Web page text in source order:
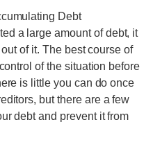
Debt
a large amount of debt, it
of it. The best course of
of the situation before
is little you can do once
but there are a few
debt and prevent it from